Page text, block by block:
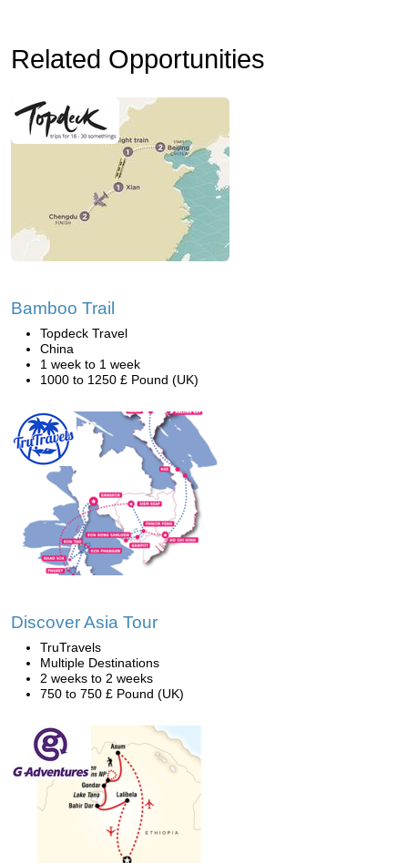
Related Opportunities
Bamboo Trail
Topdeck Travel
China
1 week to 1 week
1000 to 1250 £ Pound (UK)
Discover Asia Tour
TruTravels
Multiple Destinations
2 weeks to 2 weeks
750 to 750 £ Pound (UK)